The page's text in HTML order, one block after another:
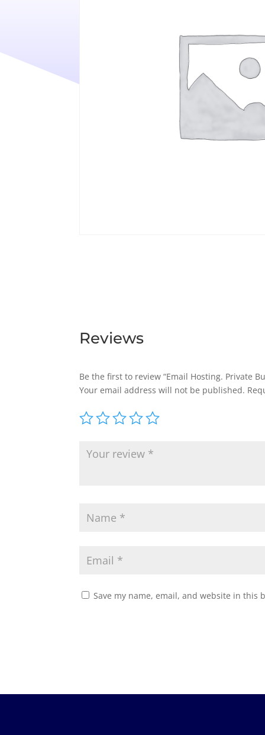
Reviews
Be the first to review “Email Hosting. Private
Your email address will not be published.
Save my name, email, and website in this